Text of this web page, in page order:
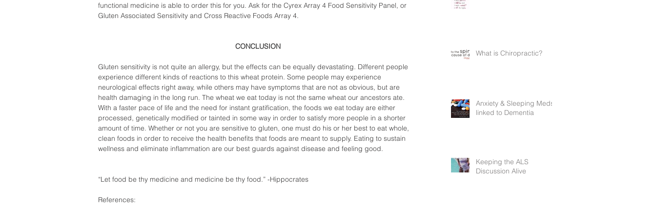
functional medicine is able to order this for you. Ask for the Cyrex Array 4 Food Sensitivity Panel, or
Gluten Associated Sensitivity and Cross Reactive Foods Array 4.
CONCLUSION
Gluten sensitivity is not quite an allergy, but the effects can be equally devastating. Different people
experience different kinds of reactions to this wheat protein. Some people may experience
neurological effects right away, while others may have symptoms that are not as obvious, but are
health damaging in the long run. The wheat we eat today is not the same wheat our ancestors ate.
With a faster pace of life and the need for instant gratification, the foods we eat today are either
processed, genetically modified or tainted in some way in order to satisfy more people in a shorter
amount of time. Whether or not you are sensitive to gluten, one must do his or her best to eat whole,
clean foods in order to receive the health benefits that foods are meant to supply. Eating to sustain
wellness and eliminate inflammation are our best guards against disease and feeling good.
“Let food be thy medicine and medicine be thy food.” -Hippocrates
References:
What is Chiropractic?
Anxiety & Sleeping Meds
linked to Dementia
Keeping the ALS
Discussion Alive